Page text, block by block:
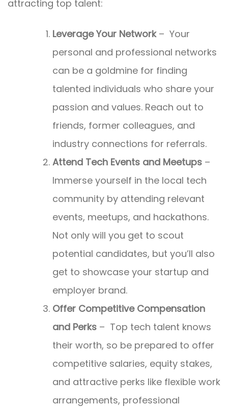
attracting top talent:
Leverage Your Network– Your
personal and professional networks
can be a goldmine for finding
talented individuals who share your
passion and values. Reach out to
friends, former colleagues, and
industry connections for referrals.
Attend Tech Events and Meetups –
Immerse yourself in the local tech
community by attending relevant
events, meetups, and hackathons.
Not only will you get to scout
potential candidates, but you’ll also
get to showcase your startup and
employer brand.
Offer Competitive Compensation
and Perks – Top tech talent knows
their worth, so be prepared to offer
competitive salaries, equity stakes,
and attractive perks like flexible work
arrangements, professional